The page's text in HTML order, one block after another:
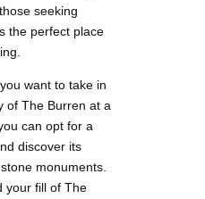
seeking
the perfect place
want to take in
of The Burren at a
can opt for a
discover its
monuments.
your fill of The